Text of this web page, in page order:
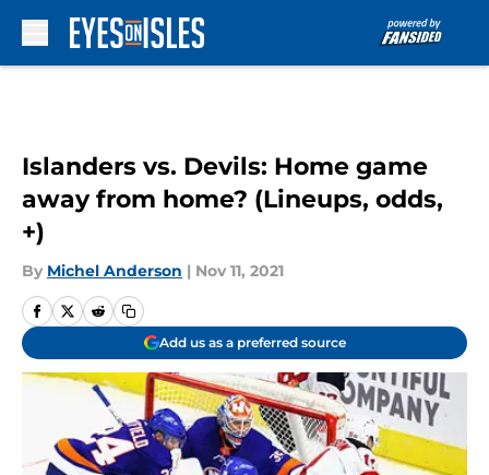
Islanders vs. Devils: Home game
away from home? (Lineups, odds,
+)
By Michel Anderson | Nov 11, 2021
Add us as a preferred source